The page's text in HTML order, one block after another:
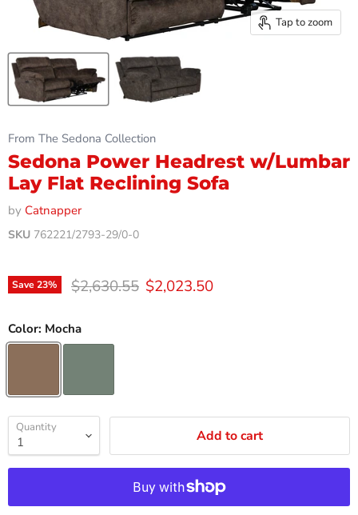
Tap to zoom
From The Sedona Collection
Sedona Power Headrest w/Lumbar
Lay Flat Reclining Sofa
by Catnapper
SKU 762221/2793-29/0-0
Save23% Original price
$2,630.55 Current price
$2,023.50
Color: Mocha
Quantity Add to cart